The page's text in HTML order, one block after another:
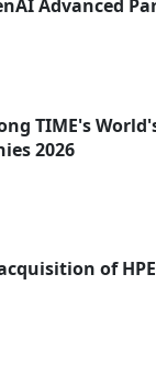
Advanced
TIME's
2026
of